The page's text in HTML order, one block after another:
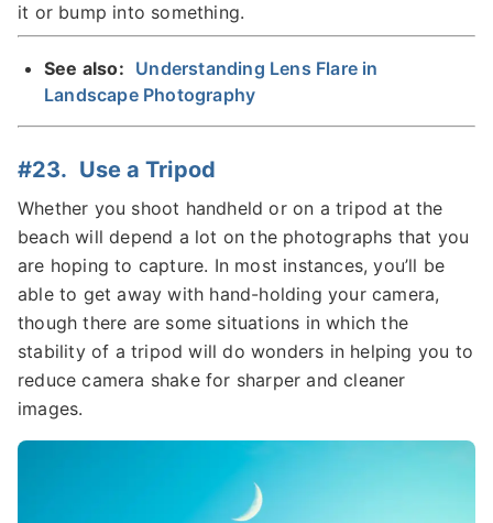
it or bump into something.
See also: Understanding Lens Flare in
Landscape Photography
#23. Use a Tripod
Whether you shoot handheld or on a tripod at the
beach will depend a lot on the photographs that you
are hoping to capture. In most instances, you’ll be
able to get away with hand-holding your camera,
though there are some situations in which the
stability of a tripod will do wonders in helping you to
reduce camera shake for sharper and cleaner
images.